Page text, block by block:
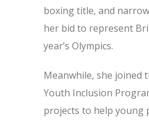
boxing title, and
her bid to represent
year’s Olympics.
Meanwhile, she joined
Youth Inclusion
projects to help young